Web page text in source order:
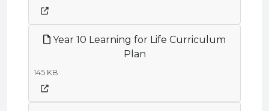
Year 10 Learning for Life Curriculum
Plan
145 KB